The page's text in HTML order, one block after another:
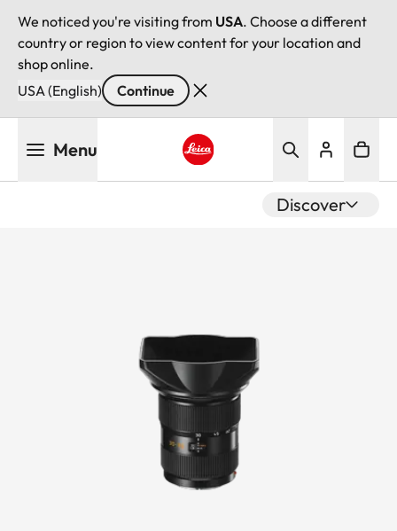
We noticed you're visiting from USA. Choose a different
country or region to view content for your location and
shop online.
USA (English)
Continue
Menu
Discover